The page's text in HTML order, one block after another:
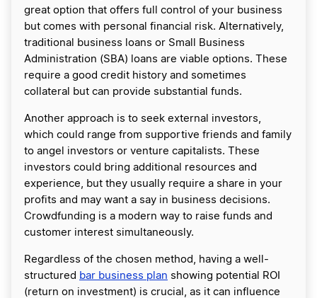
great option that offers full control of your business
but comes with personal financial risk. Alternatively,
traditional business loans or Small Business
Administration (SBA) loans are viable options. These
require a good credit history and sometimes
collateral but can provide substantial funds.
Another approach is to seek external investors,
which could range from supportive friends and family
to angel investors or venture capitalists. These
investors could bring additional resources and
experience, but they usually require a share in your
profits and may want a say in business decisions.
Crowdfunding is a modern way to raise funds and
customer interest simultaneously.
Regardless of the chosen method, having a well-
structured bar business plan showing potential ROI
(return on investment) is crucial, as it can influence